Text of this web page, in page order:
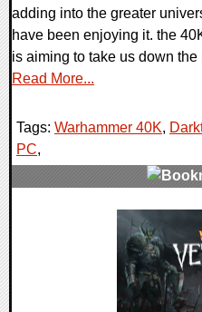
adding into the greater
have been enjoying it. the
is aiming to take us down
Read More...
Tags: Warhammer 40K,
PC,